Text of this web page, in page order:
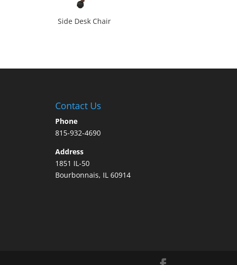
Side Desk Chair
Contact Us
Phone
815-932-4690
Address
1851 IL-50
Bourbonnais, IL 60914